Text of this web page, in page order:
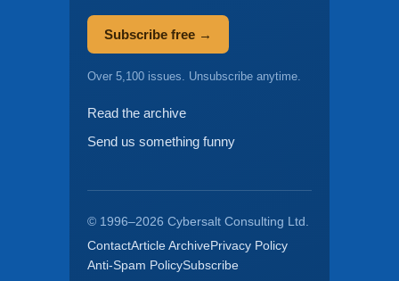
Subscribe free →
Over 5,100 issues. Unsubscribe anytime.
Read the archive
Send us something funny
© 1996–2026 Cybersalt Consulting Ltd.
ContactArticle ArchivePrivacy Policy
Anti-Spam PolicySubscribe